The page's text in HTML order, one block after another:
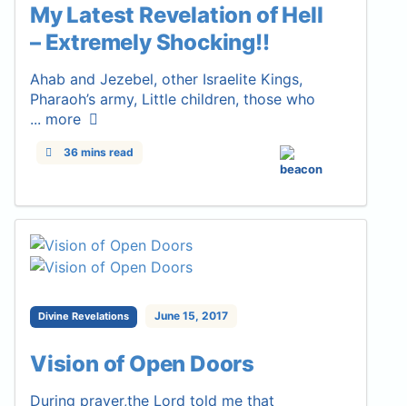
My Latest Revelation of Hell
– Extremely Shocking!!
Ahab and Jezebel, other Israelite Kings,
Pharaoh’s army, Little children, those who
... more
36 mins read
Divine Revelations June 15, 2017
Vision of Open Doors
During prayer,the Lord told me that